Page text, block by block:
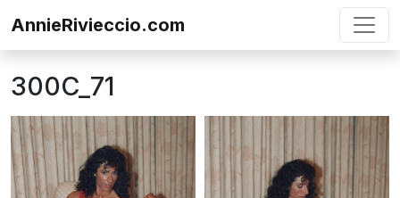
AnnieRivieccio.com
300C_71